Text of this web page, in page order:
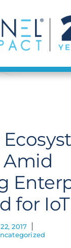
Amid
for IoT
2017